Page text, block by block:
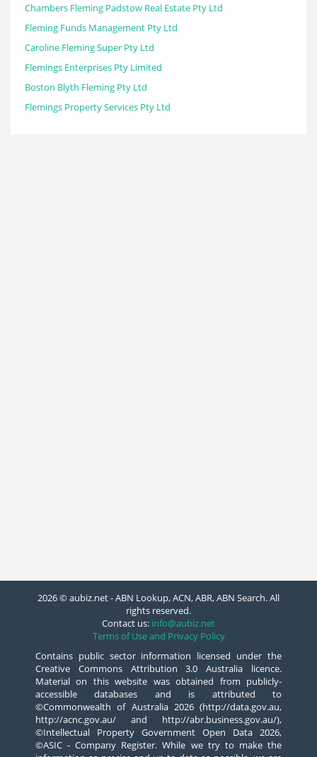
Chambers Fleming Padstow Real Estate Pty Ltd
Fleming Funds Management Pty Ltd
Caroline Fleming Super Pty Ltd
Flemings Enterprises Pty Limited
Boston Blyth Fleming Pty Ltd
Flemings Property Services Pty Ltd
2026 © aubiz.net - ABN Lookup, ACN, ABR, ABN Search. All
rights reserved.
Contact us: info@aubiz.net
Terms of Use and Privacy Policy
Contains public sector information licensed under the
Creative Commons Attribution 3.0 Australia licence.
Material on this website was obtained from publicly-
accessible databases and is attributed to
©Commonwealth of Australia 2026 (http://data.gov.au,
http://acnc.gov.au/ and http://abr.business.gov.au/),
©Intellectual Property Government Open Data 2026,
©ASIC - Company Register. While we try to make the